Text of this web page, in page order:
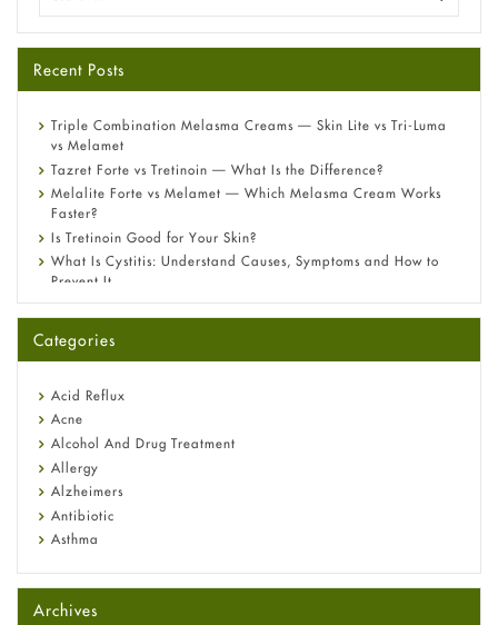
Recent Posts
Triple Combination Melasma Creams — Skin Lite vs Tri-Luma
vs Melamet
Tazret Forte vs Tretinoin — What Is the Difference?
Melalite Forte vs Melamet — Which Melasma Cream Works
Faster?
Is Tretinoin Good for Your Skin?
What Is Cystitis: Understand Causes, Symptoms and How to
Prevent It
A-Ret Gel 0.025% vs 0.05% vs 0.1% — Which Strength Is Right
Omeprazole: Everything you need to know about this acid
Fetal Alcohol Syndrome: Understand Symptoms, Causes,
Diagnosis & Treatment Guide
Categories
Acid Reflux
Acne
Alcohol And Drug Treatment
Allergy
Alzheimers
Antibiotic
Asthma
Beauty and Skin Care
Birth Control
Archives